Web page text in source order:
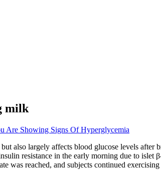
milk
Are Showing Signs Of Hyperglycemia
also largely affects blood glucose levels after
resistance in the early morning due to
was reached, and subjects continued